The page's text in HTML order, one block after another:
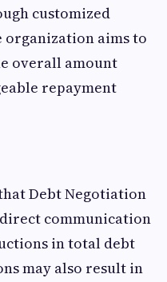
customized
aims to
overall amount
repayment
Debt Negotiation
communication
in total debt
may also result in